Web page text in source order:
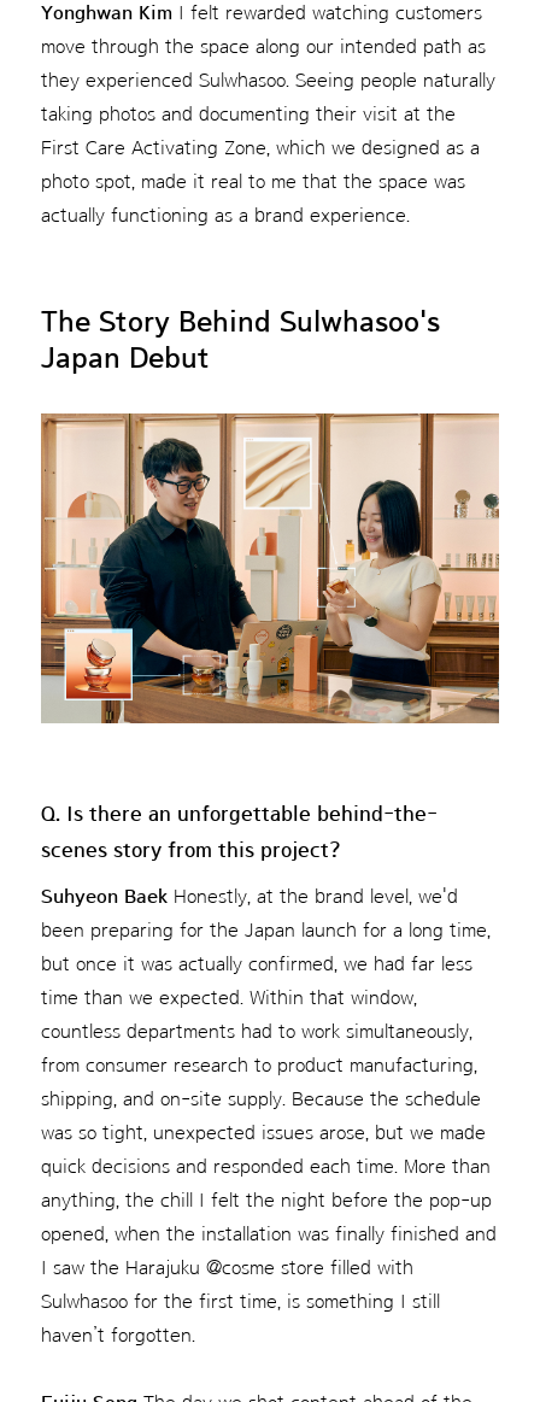
Yonghwan KimI felt rewarded watching customers
move through the space along our intended path as
they experienced Sulwhasoo. Seeing people naturally
taking photos and documenting their visit at the
First Care Activating Zone, which we designed as a
photo spot, made it real to me that the space was
actually functioning as a brand experience.
The Story Behind Sulwhasoo's
Japan Debut
Q. Is there an unforgettable behind-the-
scenes story from this project?
Suhyeon BaekHonestly, at the brand level, we'd
been preparing for the Japan launch for a long time,
but once it was actually confirmed, we had far less
time than we expected. Within that window,
countless departments had to work simultaneously,
from consumer research to product manufacturing,
shipping, and on-site supply. Because the schedule
was so tight, unexpected issues arose, but we made
quick decisions and responded each time. More than
anything, the chill I felt the night before the pop-up
opened, when the installation was finally finished and
I saw the Harajuku @cosme store filled with
Sulwhasoo for the first time, is something I still
haven’t forgotten.